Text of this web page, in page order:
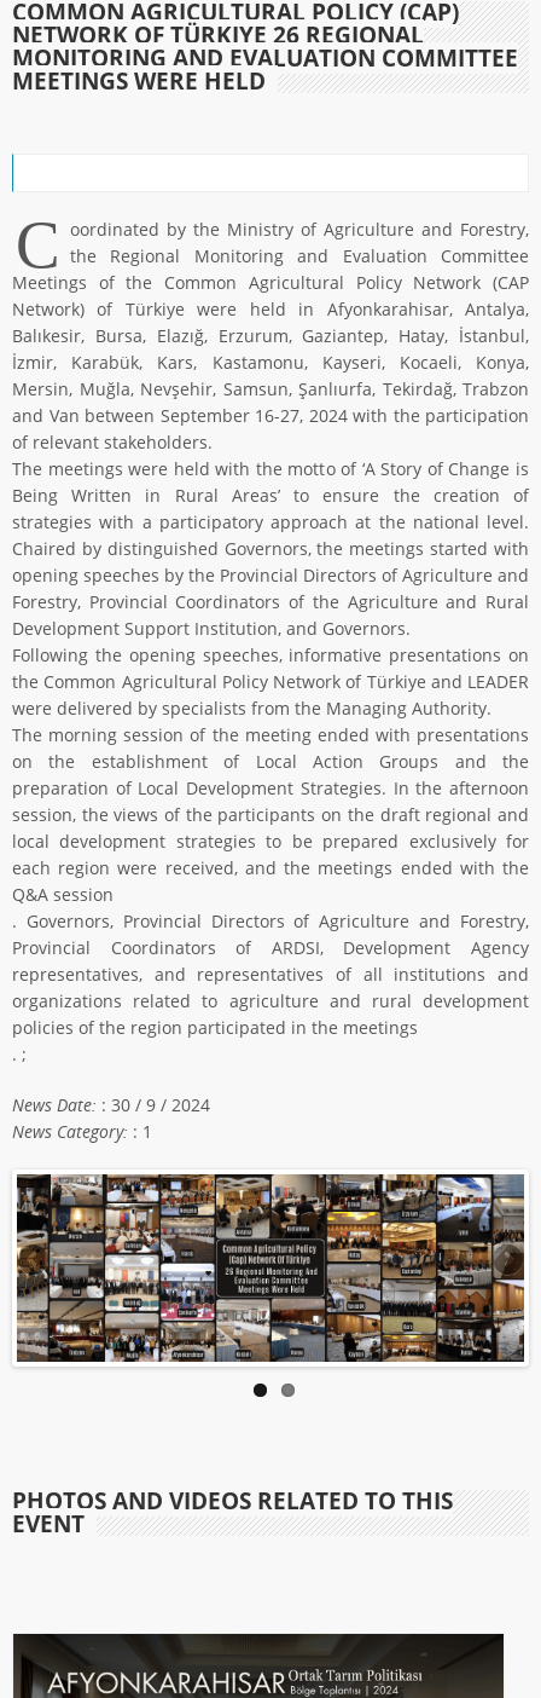
COMMON AGRICULTURAL POLICY (CAP)
NETWORK OF TÜRKIYE 26 REGIONAL
MONITORING AND EVALUATION COMMITTEE
MEETINGS WERE HELD
C oordinated by the Ministry of Agriculture and Forestry,
the Regional Monitoring and Evaluation Committee
Meetings of the Common Agricultural Policy Network (CAP
Network) of Türkiye were held in Afyonkarahisar, Antalya,
Balıkesir, Bursa, Elazığ, Erzurum, Gaziantep, Hatay, İstanbul,
İzmir, Karabük, Kars, Kastamonu, Kayseri, Kocaeli, Konya,
Mersin, Muğla, Nevşehir, Samsun, Şanlıurfa, Tekirdağ, Trabzon
and Van between September 16-27, 2024 with the participation
of relevant stakeholders.
The meetings were held with the motto of ‘A Story of Change is
Being Written in Rural Areas’ to ensure the creation of
strategies with a participatory approach at the national level.
Chaired by distinguished Governors, the meetings started with
opening speeches by the Provincial Directors of Agriculture and
Forestry, Provincial Coordinators of the Agriculture and Rural
Development Support Institution, and Governors.
Following the opening speeches, informative presentations on
the Common Agricultural Policy Network of Türkiye and LEADER
were delivered by specialists from the Managing Authority.
The morning session of the meeting ended with presentations
on the establishment of Local Action Groups and the
preparation of Local Development Strategies. In the afternoon
session, the views of the participants on the draft regional and
local development strategies to be prepared exclusively for
each region were received, and the meetings ended with the
Q&A session
. Governors, Provincial Directors of Agriculture and Forestry,
Provincial Coordinators of ARDSI, Development Agency
representatives, and representatives of all institutions and
organizations related to agriculture and rural development
policies of the region participated in the meetings
. ;
News Date: : 30 / 9 / 2024
News Category: : 1
PHOTOS AND VIDEOS RELATED TO THIS
EVENT